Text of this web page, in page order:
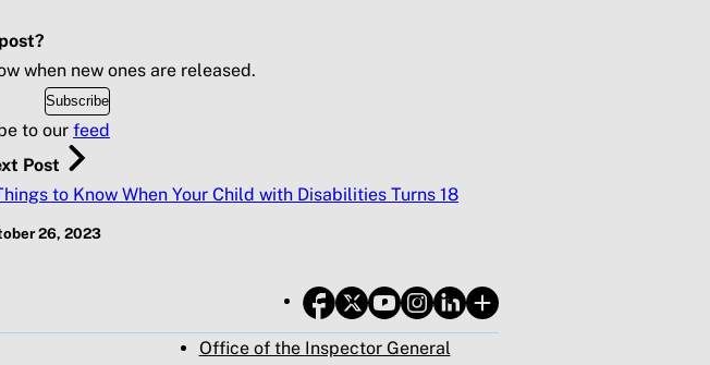
when new ones are released.
Subscribe
to our feed
Post
to Know When Your Child with Disabilities Turns 18
26, 2023
Office of the Inspector General